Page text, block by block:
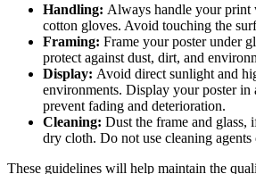
Handling: Always handle your print
cotton gloves. Avoid touching the
Framing: Frame your poster under
protect against dust, dirt, and
Display: Avoid direct sunlight and
environments. Display your poster in
prevent fading and deterioration.
Cleaning: Dust the frame and glass,
dry cloth. Do not use cleaning agents
These guidelines will help maintain the